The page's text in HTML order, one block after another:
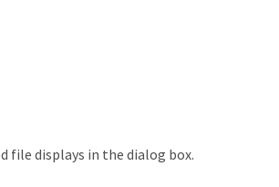
file displays in the dialog box.